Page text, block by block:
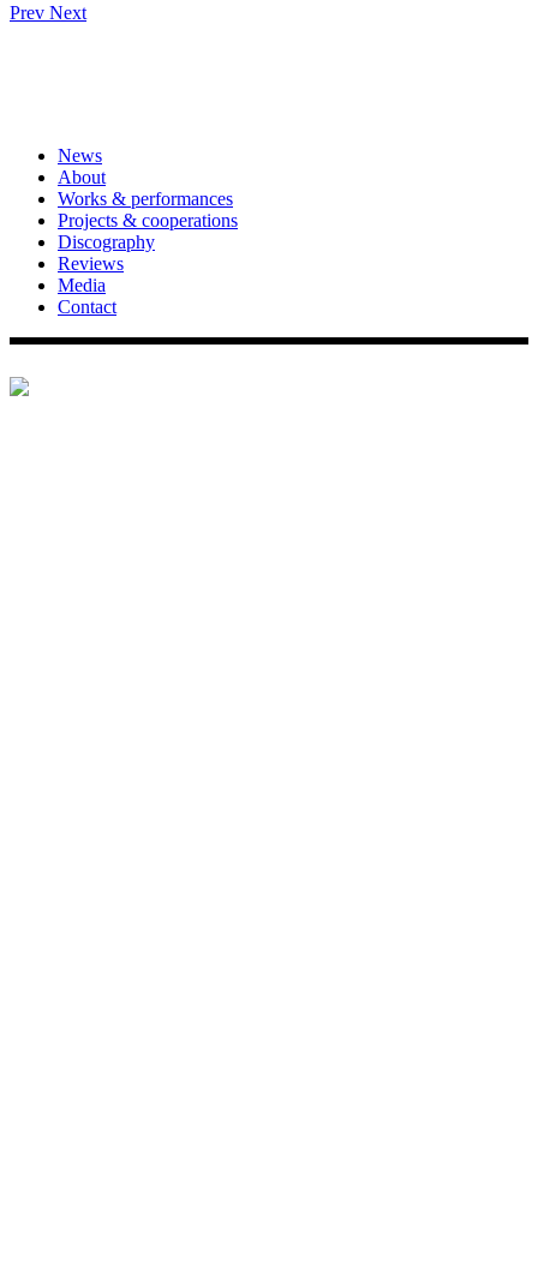
Prev Next
News
About
Works & performances
Projects & cooperations
Discography
Reviews
Media
Contact